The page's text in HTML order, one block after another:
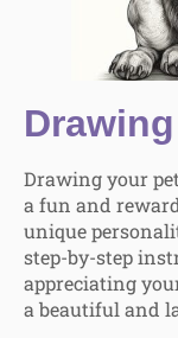
Drawing your
a fun and
unique
step-by-step
appreciating
a beautiful and